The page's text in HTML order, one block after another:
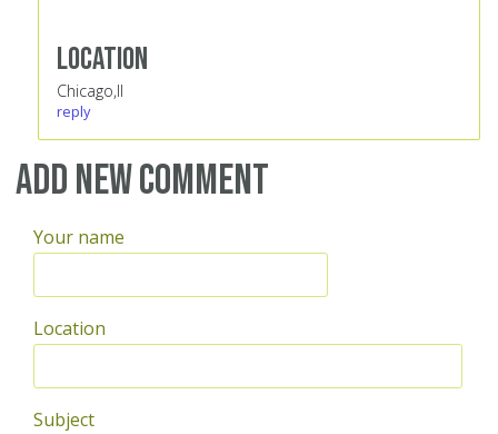
Location
Chicago,Il
reply
Add new comment
Your name
Location
Subject